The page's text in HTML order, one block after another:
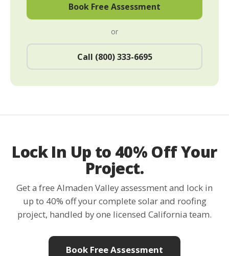
Book Free Assessment
or
Call (800) 333-6695
Lock In Up to 40% Off Your
Project.
Get a free Almaden Valley assessment and lock in
up to 40% off your complete solar and roofing
project, handled by one licensed California team.
Book Free Assessment